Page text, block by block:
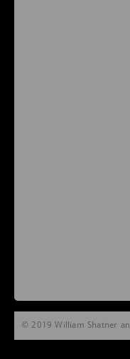
© 2019 William Shatner